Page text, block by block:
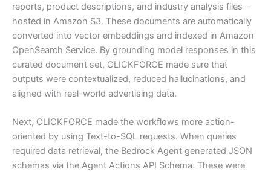
reports, product descriptions, and industry analysis files—
hosted in Amazon S3. These documents are automatically
converted into vector embeddings and indexed in Amazon
OpenSearch Service. By grounding model responses in this
curated document set, CLICKFORCE made sure that
outputs were contextualized, reduced hallucinations, and
aligned with real-world advertising data.
Next, CLICKFORCE made the workflows more action-
oriented by using Text-to-SQL requests. When queries
required data retrieval, the Bedrock Agent generated JSON
schemas via the Agent Actions API Schema. These were